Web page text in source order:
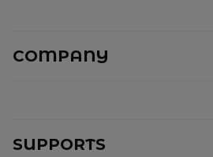
COMPANY
SUPPORTS